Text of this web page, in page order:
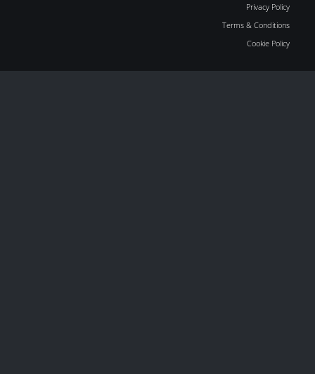
Privacy Policy
Terms & Conditions
Cookie Policy